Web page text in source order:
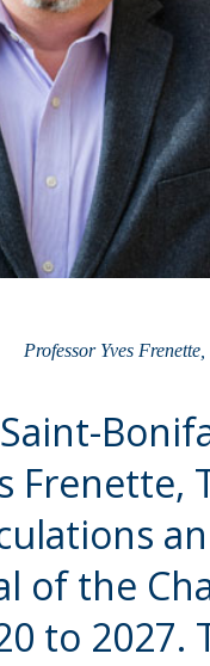
Professor Yves
Frenette,
of the
to 2027.